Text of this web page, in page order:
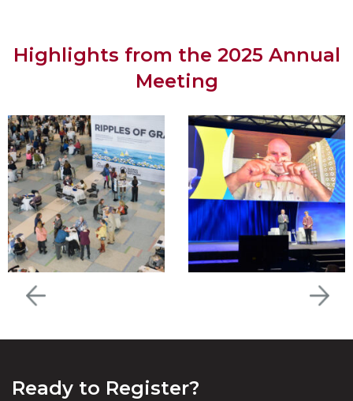
Highlights from the 2025 Annual
Meeting
Ready to Register?